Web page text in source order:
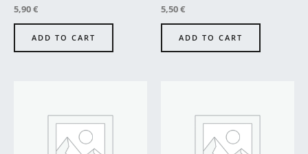
Rated
0
out
5,90€
ADD TO CART
Rated
0
out
5,50€
ADD TO CART